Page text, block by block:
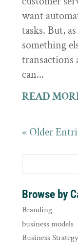
want
tasks. But,
something
transactions
can...
READ
« Older
Browse by
Branding
business models
Business Strategy